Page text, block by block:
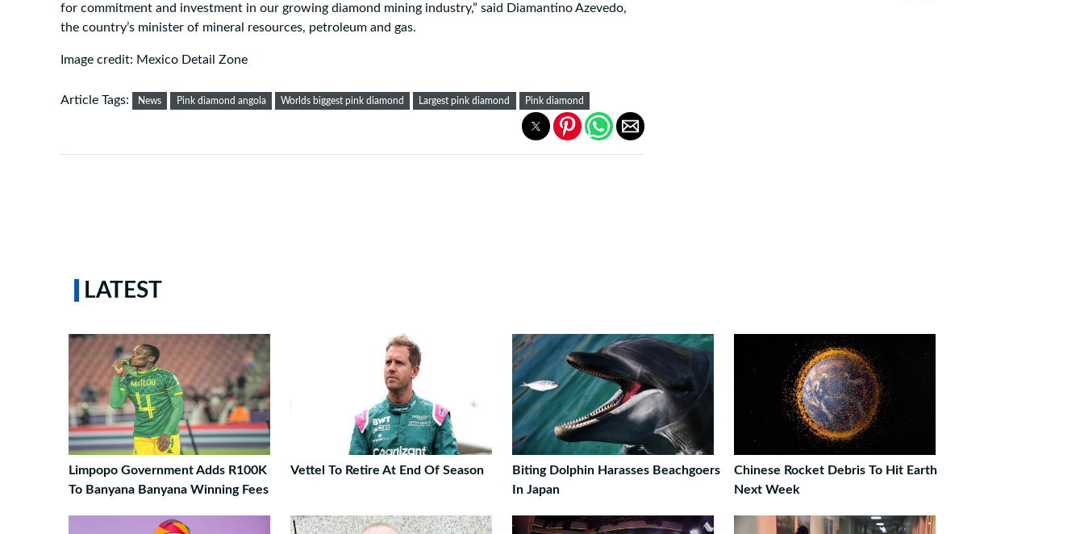
for commitment and investment in our growing diamond mining industry,” said Diamantino Azevedo,
the country’s minister of mineral resources, petroleum and gas.
Image credit: Mexico Detail Zone
Article Tags: News Pink diamond angola Worlds biggest pink diamond Largest pink diamond Pink diamond
LATEST
Limpopo Government Adds R100K
To Banyana Banyana Winning Fees
Vettel To Retire At End Of Season
Biting Dolphin Harasses Beachgoers
In Japan
Chinese Rocket Debris To Hit Earth
Next Week